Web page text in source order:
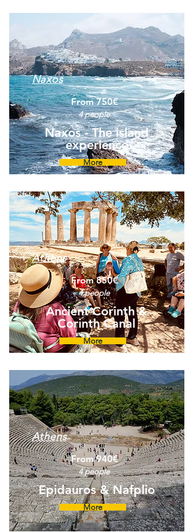
Naxos
From 750€
4 people
Naxos - The island
experience
More
Athens
From 850€
4 people
Ancient Corinth &
Corinth Canal
More
Athens
From 940€
4 people
Epidauros & Nafplio
More